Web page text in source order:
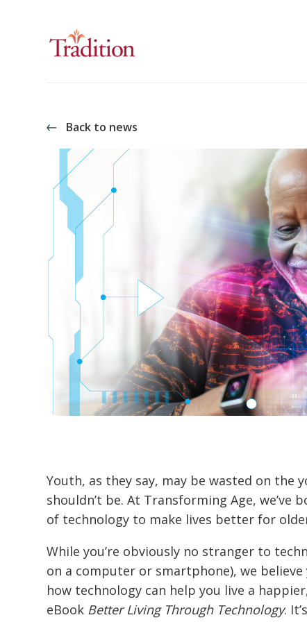
Back to news
Youth, as they say, may be wasted on the
shouldn’t be. At Transforming Age, we’ve
of technology to make lives better for
While you’re obviously no stranger to
on a computer or smartphone), we
how technology can help you live a
eBook Better Living Through Technology.